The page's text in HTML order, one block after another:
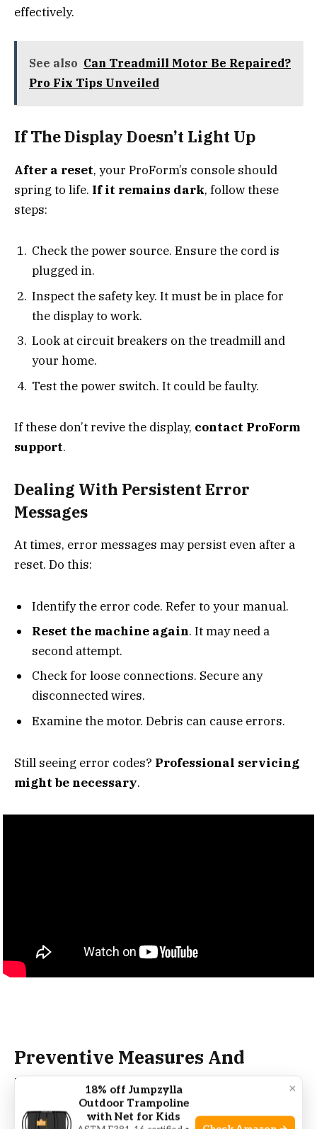
effectively.
See also Can Treadmill Motor Be Repaired?
Pro Fix Tips Unveiled
If The Display Doesn’t Light Up
After a reset, your ProForm’s console should
spring to life. If it remains dark, follow these
steps:
Check the power source. Ensure the cord is
plugged in.
Inspect the safety key. It must be in place for
the display to work.
Look at circuit breakers on the treadmill and
your home.
Test the power switch. It could be faulty.
If these don’t revive the display, contact ProForm
support.
Dealing With Persistent Error
Messages
At times, error messages may persist even after a
reset. Do this:
Identify the error code. Refer to your manual.
Reset the machine again. It may need a
second attempt.
Check for loose connections. Secure any
disconnected wires.
Examine the motor. Debris can cause errors.
Still seeing error codes? Professional servicing
might be necessary.
Preventive Measures And
Maintenance Tips
×
18% off Jumpzylla
Outdoor Trampoline
with Net for Kids